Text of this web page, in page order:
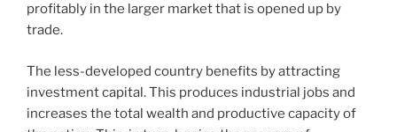
profitably in the larger market that is opened up by
trade.
The less-developed country benefits by attracting
investment capital. This produces industrial jobs and
increases the total wealth and productive capacity of